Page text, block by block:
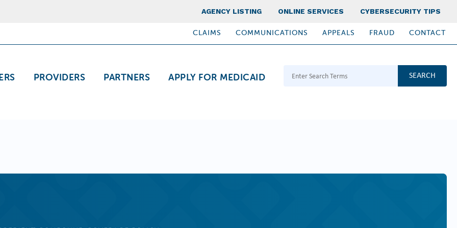
Top Nav
AGENCY LISTING ONLINE SERVICES CYBERSECURITY TIPS
PROVIDERS PARTNERS APPLY FOR MEDICAID
CLAIMS COMMUNICATIONS APPEALS FRAUD CONTACT